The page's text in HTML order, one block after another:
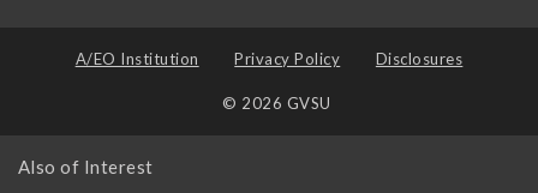
A/EO Institution Privacy Policy Disclosures
© 2026 GVSU
Also of Interest